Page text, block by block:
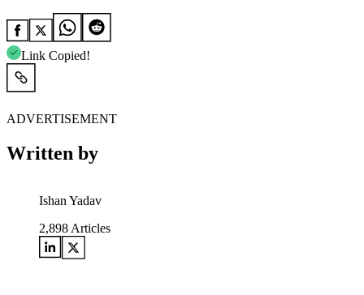
Link Copied!
ADVERTISEMENT
Written by
Ishan Yadav
2,898 Articles